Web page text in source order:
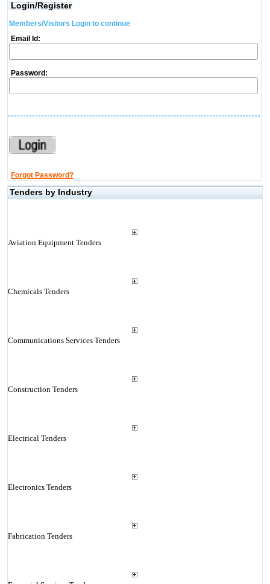
Login/Register
Members/Visitors Login to continue
Email Id:
Password:
Forgot Password?
Tenders by Industry
Aviation Equipment Tenders
Chemicals Tenders
Communications Services Tenders
Construction Tenders
Electrical Tenders
Electronics Tenders
Fabrication Tenders